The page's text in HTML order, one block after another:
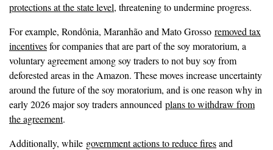
protections at the state level, threatening to undermine progress.
For example, Rondônia, Maranhão and Mato Grosso removed tax
incentivesfor companies that are part of the soy moratorium, a
voluntary agreement among soy traders to not buy soy from
deforested areas in the Amazon. These moves increase uncertainty
around the future of the soy moratorium, and is one reason why in
early 2026 major soy traders announced plans to withdraw from
the agreement.
Additionally, while government actions to reduce firesand